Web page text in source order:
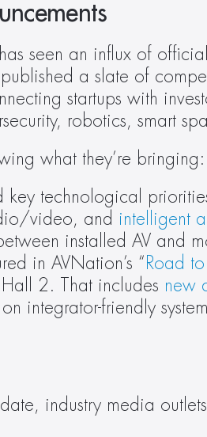
seen an influx of
a slate of
startups with
robotics, smart
what they’re bringing:
key technological
video, and intelligent
installed AV and
in AVNation’s “ Road
2. That includes new
integrator-friendly
industry media